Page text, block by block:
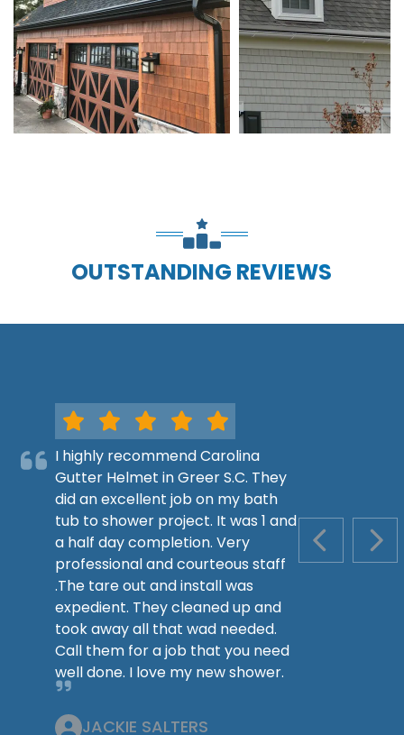
OUTSTANDING REVIEWS
PREVIOUS
I highly recommend Carolina
Gutter Helmet in Greer S.C. They
did an excellent job on my bath
tub to shower project. It was 1 and
a half day completion. Very
professional and courteous staff
.The tare out and install was
expedient. They cleaned up and
took away all that wad needed.
Call them for a job that you need
well done. I love my new shower.
JACKIE SALTERS